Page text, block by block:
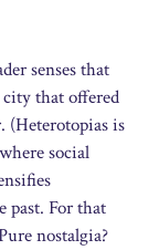
senses that
city that offered
(Heterotopias is
social
past. For that
nostalgia?